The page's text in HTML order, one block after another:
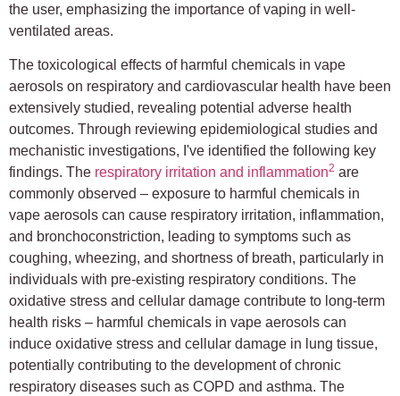
the user, emphasizing the importance of vaping in well-
ventilated areas.
The toxicological effects of harmful chemicals in vape
aerosols on respiratory and cardiovascular health have been
extensively studied, revealing potential adverse health
outcomes. Through reviewing epidemiological studies and
mechanistic investigations, I've identified the following key
findings. The respiratory irritation and inflammation2 are
commonly observed – exposure to harmful chemicals in
vape aerosols can cause respiratory irritation, inflammation,
and bronchoconstriction, leading to symptoms such as
coughing, wheezing, and shortness of breath, particularly in
individuals with pre-existing respiratory conditions. The
oxidative stress and cellular damage contribute to long-term
health risks – harmful chemicals in vape aerosols can
induce oxidative stress and cellular damage in lung tissue,
potentially contributing to the development of chronic
respiratory diseases such as COPD and asthma. The